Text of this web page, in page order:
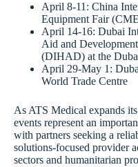
April 8-11: China
Equipment Fair
April 14-16: Dubai
Aid and
(DIHAD) at the
April 29-May 1:
World Trade Centre
As ATS Medical expands
events represent an
with partners seeking a
solutions-focused provider
sectors and humanitarian